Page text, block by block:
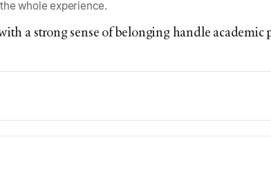
whole experience.
a strong sense of belonging handle academic